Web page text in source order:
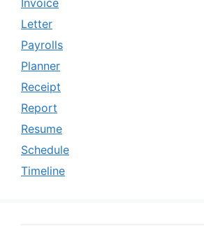
Invoice
Letter
Payrolls
Planner
Receipt
Report
Resume
Schedule
Timeline